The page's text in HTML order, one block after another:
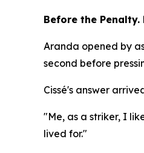
Before the Penalty.
Aranda opened by
second before
Cissé's answer
"Me, as a striker, I
lived for."